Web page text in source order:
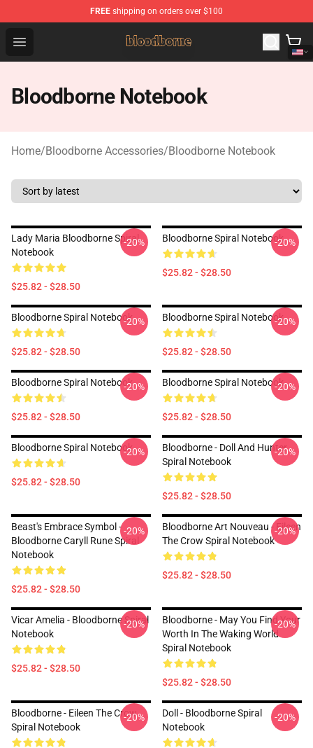
FREE shipping on orders over $100
Open menu
Bloodborne Shop - Official Bloodborne Merchandise
Bloodborne Notebook
Home/Bloodborne Accessories/Bloodborne Notebook
Lady Maria Bloodborne Spiral
Notebook
$25.82 - $28.50
-20% Bloodborne Spiral Notebook
$25.82 - $28.50
-20%
Bloodborne Spiral Notebook
$25.82 - $28.50
-20% Bloodborne Spiral Notebook
$25.82 - $28.50
-20%
Bloodborne Spiral Notebook
$25.82 - $28.50
-20% Bloodborne Spiral Notebook
$25.82 - $28.50
-20%
Bloodborne Spiral Notebook
$25.82 - $28.50
-20%
Bloodborne - Doll And Hunter
Spiral Notebook
$25.82 - $28.50
-20%
Beast's Embrace Symbol -
Bloodborne Caryll Rune Spiral
Notebook
$25.82 - $28.50
-20%
Bloodborne Art Nouveau - Eileen
The Crow Spiral Notebook
$25.82 - $28.50
-20%
Vicar Amelia - Bloodborne Spiral
Notebook
$25.82 - $28.50
-20%
Bloodborne - May You Find Your
Worth In The Waking World
Spiral Notebook
$25.82 - $28.50
-20%
Bloodborne - Eileen The Crow
Spiral Notebook
-20%
Doll - Bloodborne Spiral
Notebook
-20%